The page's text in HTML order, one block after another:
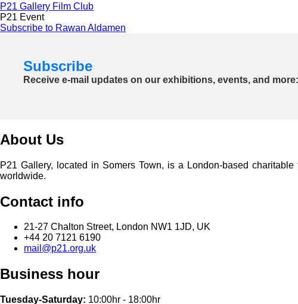
P21 Gallery Film Club
P21 Event
Subscribe to Rawan Aldamen
Subscribe
Receive e-mail updates on our exhibitions, events, and more:
About Us
P21 Gallery, located in Somers Town, is a London-based
worldwide.
Contact info
21-27 Chalton Street, London NW1 1JD, UK
+44 20 7121 6190
mail@p21.org.uk
Business hour
Tuesday-Saturday: 10:00hr - 18:00hr